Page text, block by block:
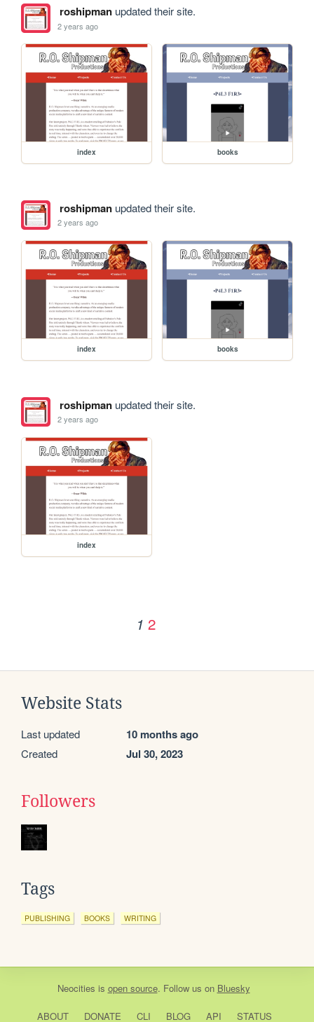
roshipmanupdated their site.
2 years ago
index books
roshipmanupdated their site.
2 years ago
index books
roshipmanupdated their site.
2 years ago
index
1 2
Website Stats
Last updated 10 months ago
Created Jul 30, 2023
Followers
Tags
PUBLISHING BOOKS WRITING
Neocities is open source. Follow us on Bluesky
ABOUT DONATE CLI BLOG API STATUS